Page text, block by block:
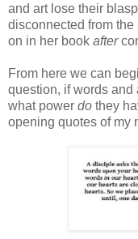
and art lose their
disconnected from
on in her book after
From here we can
question, if words and
what power do they
opening quotes of my